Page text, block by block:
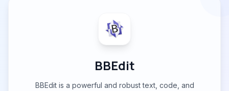
BBEdit
BBEdit is a powerful and robust text, code, and